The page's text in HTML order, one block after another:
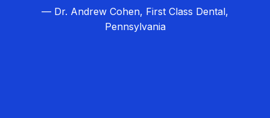
— Dr. Andrew Cohen, First Class Dental,
Pennsylvania